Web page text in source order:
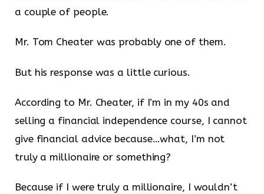
a couple of people.
Mr. Tom Cheater was probably one of them.
But his response was a little curious.
According to Mr. Cheater, if I’m in my 40s and
selling a financial independence course, I cannot
give financial advice because…what, I’m not
truly a millionaire or something?
Because if I were truly a millionaire, I wouldn’t